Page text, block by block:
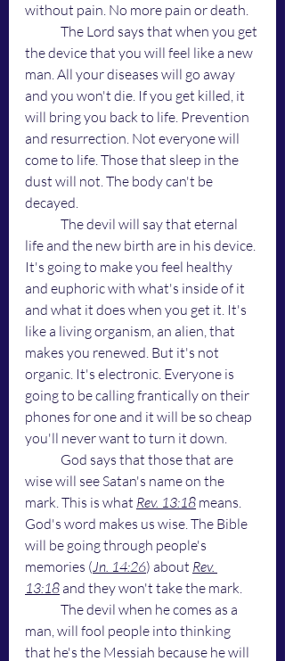
without pain. No more pain or death.
the device that you will feel like a new
man. All your diseases will go away
and you won't die. If you get killed, it
will bring you back to life. Prevention
and resurrection. Not everyone will
come to life. Those that sleep in the
dust will not. The body can't be
decayed.
life and the new birth are in his device.
It's going to make you feel healthy
and euphoric with what's inside of it
and what it does when you get it. It's
like a living organism, an alien, that
makes you renewed. But it's not
organic. It's electronic. Everyone is
going to be calling frantically on their
phones for one and it will be so cheap
you'll never want to turn it down.
wise will see Satan's name on the
mark. This is what Rev. 13:18 means.
God's word makes us wise. The Bible
will be going through people's
memories (Jn. 14:26) about Rev.
13:18 and they won't take the mark.
man, will fool people into thinking
that he's the Messiah because he will